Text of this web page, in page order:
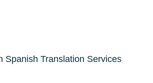
Spanish Translation Services